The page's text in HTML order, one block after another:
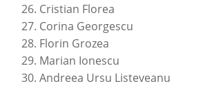
Cristian Florea
Corina Georgescu
Florin Grozea
Marian Ionescu
Andreea Ursu Listeveanu